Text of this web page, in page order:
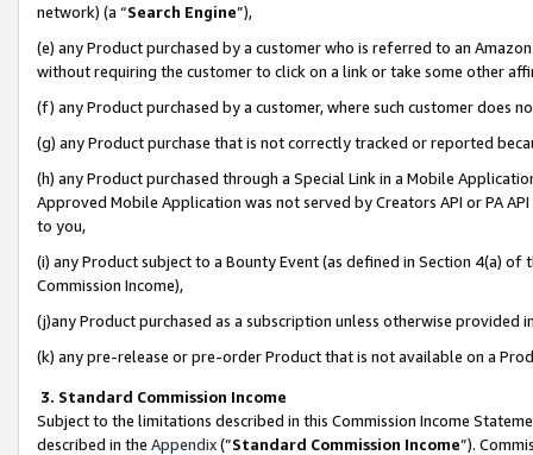
network) (a “Search Engine”),
(e) any Product purchased by a customer who is referred to an
without requiring the customer to click on a link or take some other
(f) any Product purchased by a customer, where such customer does
(g) any Product purchase that is not correctly tracked or reported
(h) any Product purchased through a Special Link in a Mobile
Approved Mobile Application was not served by Creators API or PA
to you,
(i) any Product subject to a Bounty Event (as defined in Section 4(a)
Commission Income),
(j)any Product purchased as a subscription unless otherwise provided
(k) any pre-release or pre-order Product that is not available on a
3. Standard Commission Income
Subject to the limitations described in this Commission Income
described in the Appendix(”Standard Commission Income”).